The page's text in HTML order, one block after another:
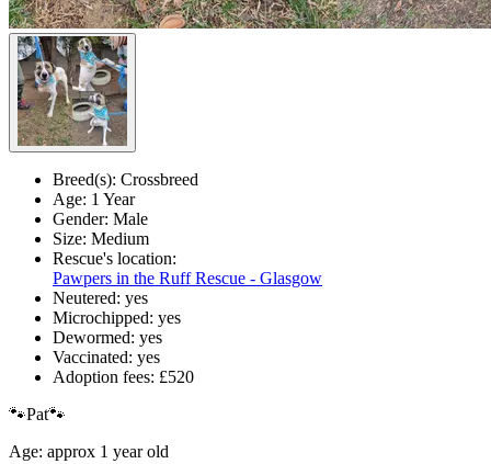
Breed(s): Crossbreed
Age: 1 Year
Gender: Male
Size: Medium
Rescue's location:
Pawpers in the Ruff Rescue - Glasgow
Neutered: yes
Microchipped: yes
Dewormed: yes
Vaccinated: yes
Adoption fees: £520
🐾Pat🐾
Age: approx 1 year old